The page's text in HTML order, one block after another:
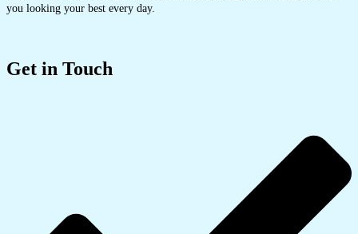
you looking your best every day.
Get in Touch